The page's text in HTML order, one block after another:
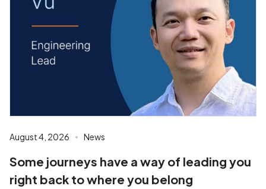
August 4, 2026 News
Some journeys have a way of leading you
right back to where you belong